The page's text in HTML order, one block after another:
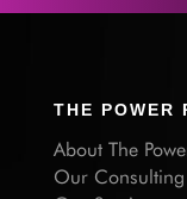
THE POWER
About The
Our Consulting